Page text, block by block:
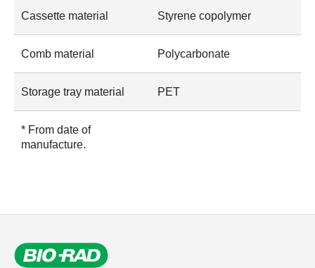
Cassette material Styrene copolymer
Comb material Polycarbonate
Storage tray material PET
* From date of
manufacture.